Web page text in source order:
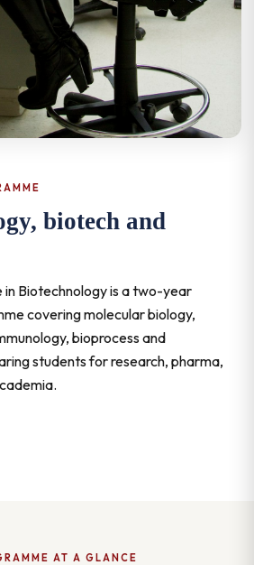
biotech and
in Biotechnology is a two-year
covering molecular biology,
bioprocess and
students for research, pharma,
AT A GLANCE